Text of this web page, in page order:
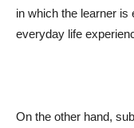
in which the learner is
everyday life
On the other hand,